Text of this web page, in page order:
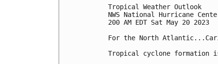
Tropical Weather Outlook
NWS National Hurricane
200 AM EDT Sat May 20 2023
For the North
Tropical cyclone formation